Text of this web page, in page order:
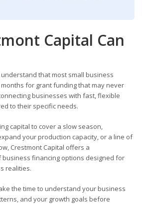
Capital Can
understand that most small business
for grant funding that may never
businesses with fast, flexible
to their specific needs.
capital to cover a slow season,
your production capacity, or a line of
Crestmont Capital offers a
financing options designed for
realities.
the time to understand your business
and your growth goals before